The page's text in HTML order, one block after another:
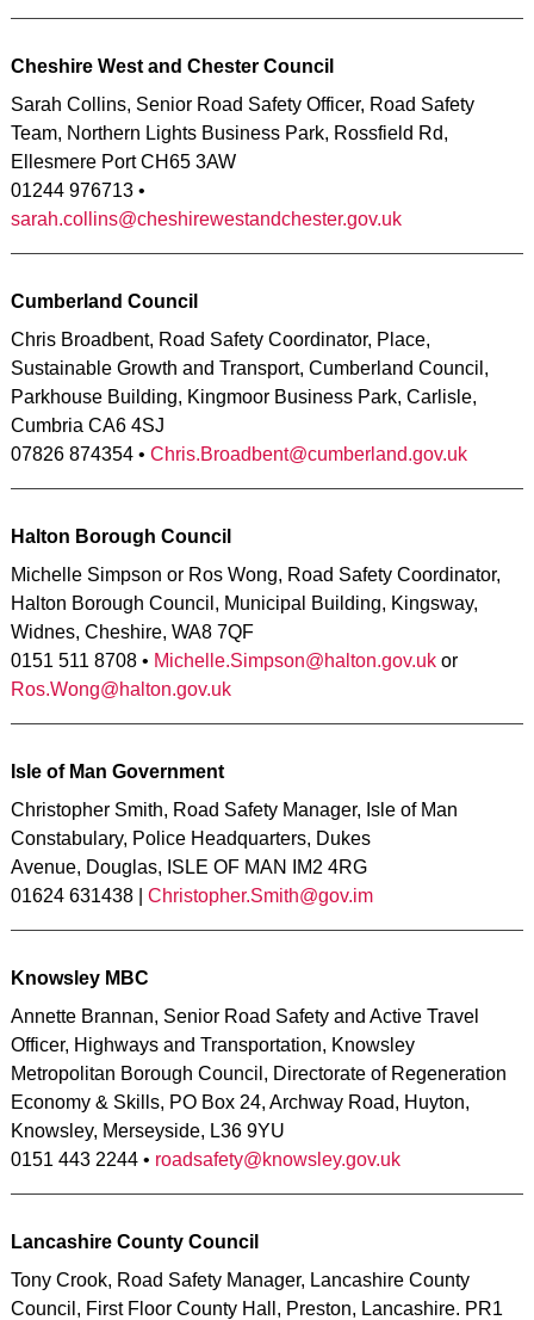
Cheshire West and Chester Council
Sarah Collins, Senior Road Safety Officer, Road Safety
Team, Northern Lights Business Park, Rossfield Rd,
Ellesmere Port CH65 3AW
01244 976713 •
sarah.collins@cheshirewestandchester.gov.uk
Cumberland Council
Chris Broadbent, Road Safety Coordinator, Place,
Sustainable Growth and Transport, Cumberland Council,
Parkhouse Building, Kingmoor Business Park, Carlisle,
Cumbria CA6 4SJ
07826 874354 • Chris.Broadbent@cumberland.gov.uk
Halton Borough Council
Michelle Simpson or Ros Wong, Road Safety Coordinator,
Halton Borough Council, Municipal Building, Kingsway,
Widnes, Cheshire, WA8 7QF
0151 511 8708 • Michelle.Simpson@halton.gov.ukor
Ros.Wong@halton.gov.uk
Isle of Man Government
Christopher Smith, Road Safety Manager, Isle of Man
Constabulary, Police Headquarters, Dukes
Avenue, Douglas, ISLE OF MAN IM2 4RG
01624 631438 | Christopher.Smith@gov.im
Knowsley MBC
Annette Brannan, Senior Road Safety and Active Travel
Officer, Highways and Transportation, Knowsley
Metropolitan Borough Council, Directorate of Regeneration
Economy & Skills, PO Box 24, Archway Road, Huyton,
Knowsley, Merseyside, L36 9YU
0151 443 2244 • roadsafety@knowsley.gov.uk
Lancashire County Council
Tony Crook, Road Safety Manager, Lancashire County
Council, First Floor County Hall, Preston, Lancashire. PR1